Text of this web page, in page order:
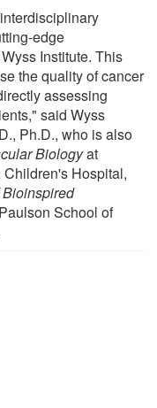
edge
Institute. This
the quality of cancer
assessing
said Wyss
Ph.D., who is also
Biologyat
Hospital,
School of